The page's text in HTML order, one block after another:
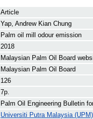
Article
Yap, Andrew Kian Chung
Palm oil mill odour emission
2018
Malaysian Palm Oil Board
Malaysian Palm Oil Board
126
7p.
Palm Oil Engineering Bulletin
Universiti Putra Malaysia (UPM)